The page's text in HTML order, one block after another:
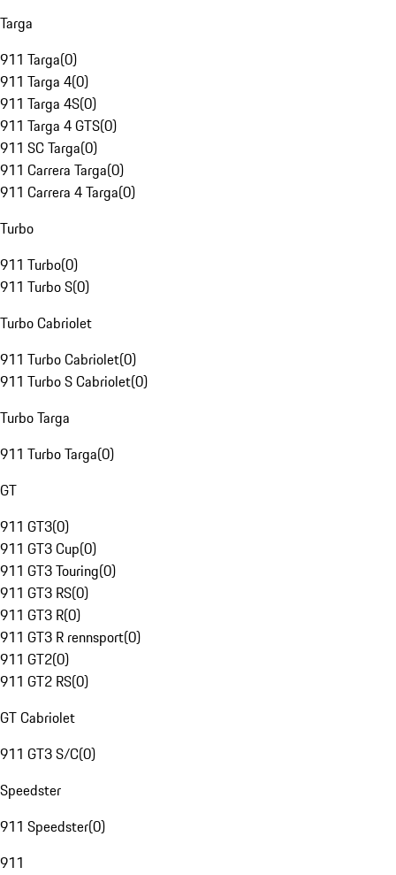
Targa
911 Targa(0)
911 Targa 4(0)
911 Targa 4S(0)
911 Targa 4 GTS(0)
911 SC Targa(0)
911 Carrera Targa(0)
911 Carrera 4 Targa(0)
Turbo
911 Turbo(0)
911 Turbo S(0)
Turbo Cabriolet
911 Turbo Cabriolet(0)
911 Turbo S Cabriolet(0)
Turbo Targa
911 Turbo Targa(0)
GT
911 GT3(0)
911 GT3 Cup(0)
911 GT3 Touring(0)
911 GT3 RS(0)
911 GT3 R(0)
911 GT3 R rennsport(0)
911 GT2(0)
911 GT2 RS(0)
GT Cabriolet
911 GT3 S/C(0)
Speedster
911 Speedster(0)
911